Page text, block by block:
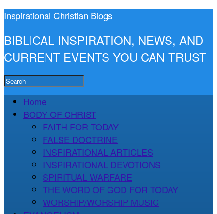
Inspirational Christian Blogs
BIBLICAL INSPIRATION, NEWS, AND
CURRENT EVENTS YOU CAN TRUST
Home
BODY OF CHRIST
FAITH FOR TODAY
FALSE DOCTRINE
INSPIRATIONAL ARTICLES
INSPIRATIONAL DEVOTIONS
SPIRITUAL WARFARE
THE WORD OF GOD FOR TODAY
WORSHIP/WORSHIP MUSIC